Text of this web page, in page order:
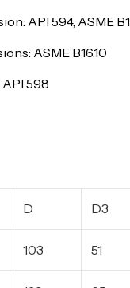
API 594, ASME
ASME B16.10
598
D D3
103 51